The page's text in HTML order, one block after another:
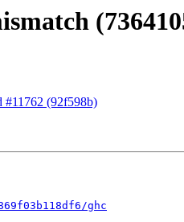
#11762 (92f598b)
ghc